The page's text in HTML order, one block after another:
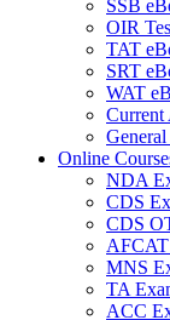
SSB
OIR
TAT
SRT
WAT
Current
Online
NDA
CDS
CDS
MNS
TA
ACC